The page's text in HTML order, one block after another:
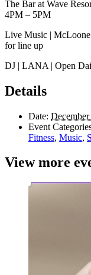
The Bar at Wave
4PM – 5PM
Live Music |
for line up
DJ | LANA | Open
Details
Date:
Event
Fitness, Music,
View more